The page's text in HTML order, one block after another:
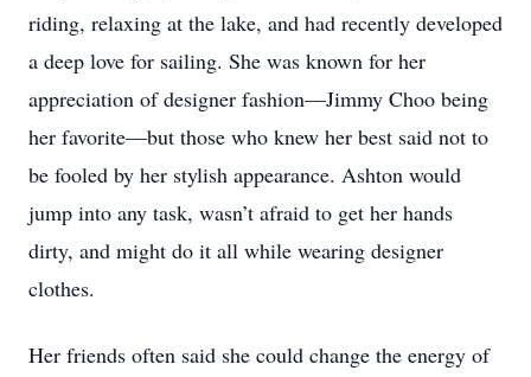
riding, relaxing at the lake, and had recently developed
a deep love for sailing. She was known for her
appreciation of designer fashion—Jimmy Choo being
her favorite—but those who knew her best said not to
be fooled by her stylish appearance. Ashton would
jump into any task, wasn’t afraid to get her hands
dirty, and might do it all while wearing designer
clothes.
Her friends often said she could change the energy of